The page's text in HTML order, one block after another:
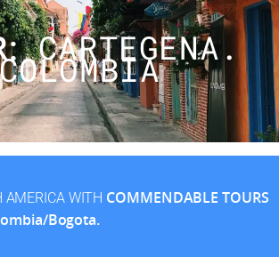
CARTEGENA.
AMERICA WITH COMMENDABLE TOURS
Bogota.